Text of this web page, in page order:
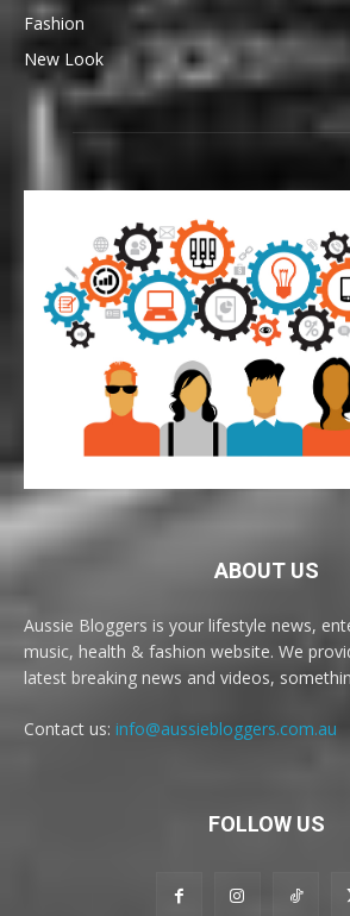
Fashion
New Look
ABOUT US
Aussie Bloggers is your lifestyle news,
music, health & fashion website. We
latest breaking news and videos,
Contact us: info@aussiebloggers.com.au
FOLLOW US